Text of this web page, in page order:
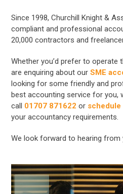
Since 1998, Churchill Knight &
compliant and professional
20,000 contractors and
Whether you’d prefer to operate
are enquiring about ourSME
looking for some friendly and
best accounting service for you,
call 01707 871622 or schedule
your accountancy requirements.
We look forward to hearing from